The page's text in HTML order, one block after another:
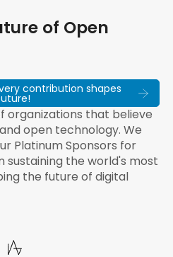
of Open
contribution shapes
organizations that believe
open technology. We
Platinum Sponsors for
sustaining the world's most
the future of digital